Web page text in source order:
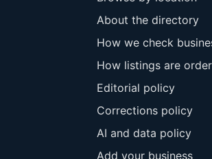
About the directory
How we check
How listings are
Editorial policy
Corrections policy
AI and data policy
Add your business